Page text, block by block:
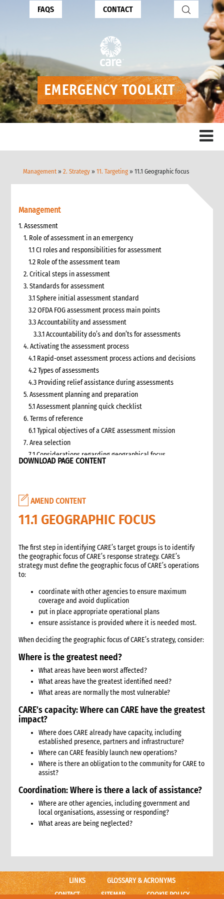
FAQS CONTACT
Management »2. Strategy »11. Targeting » 11.1 Geographic focus
Management
1. Assessment
1. Role of assessment in an emergency
1.1 CI roles and responsibilities for assessment
1.2 Role of the assessment team
2. Critical steps in assessment
3. Standards for assessment
3.1 Sphere initial assessment standard
3.2 OFDA FOG assessment process main points
3.3 Accountability and assessment
3.3.1 Accountability do’s and don’ts for assessments
4. Activating the assessment process
4.1 Rapid-onset assessment process actions and decisions
4.2 Types of assessments
4.3 Providing relief assistance during assessments
5. Assessment planning and preparation
5.1 Assessment planning quick checklist
6. Terms of reference
6.1 Typical objectives of a CARE assessment mission
7. Area selection
7.1 Considerations regarding geographical focus
9. Logistics and support requirements
9.1 Assessment team logistics and administration support
checklist
10.1 Briefing on CO capacity
10.2 Basic information checklist
10.3 How to involve disaster-affected people in the
10.4 Information sources
10.5 Data collection methods
10.5.1 Methods for information gathering
10.6.1 Assessment format: UN clusters Interagency Rapid
11. Data analysis and recommendations
11.1 Contextual analysis frameworks
11.2 Developing recommendations
11.2.1 Minimum requirement for recommendations
12. Communicating, reporting and other outputs
12.1 Communicating preliminary findings
12.2 Final assessment report
12.3 Indicative budget
12.4 Other outputs
13. Cost of assessment missions
15. Other resources
2. Strategy
1. Role of programming in an emergency
2. Critical steps in programming
3. The nature of programming in emergencies
3.1 Stages in an emergency response
DOWNLOAD PAGE CONTENT
AMEND CONTENT
11.1 GEOGRAPHIC FOCUS
The first step in identifying CARE’s target groups is to identify
the geographic focus of CARE’s response strategy. CARE’s
strategy must define the geographic focus of CARE’s operations
to:
coordinate with other agencies to ensure maximum
coverage and avoid duplication
put in place appropriate operational plans
ensure assistance is provided where it is needed most.
When deciding the geographic focus of CARE’s strategy, consider:
Where is the greatest need?
What areas have been worst affected?
What areas have the greatest identified need?
What areas are normally the most vulnerable?
CARE’s capacity: Where can CARE have the greatest
impact?
Where does CARE already have capacity, including
established presence, partners and infrastructure?
Where can CARE feasibly launch new operations?
Where is there an obligation to the community for CARE to
assist?
Coordination: Where is there a lack of assistance?
Where are other agencies, including government and
local organisations, assessing or responding?
What areas are being neglected?
LINKS
GLOSSARY & ACRONYMS
CONTACT
SITEMAP COOKIE POLICY